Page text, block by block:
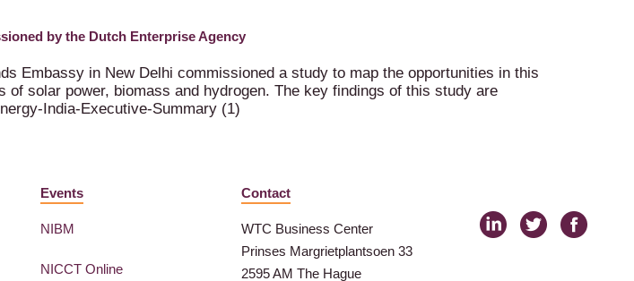
by the Dutch Enterprise Agency
Embassy in New Delhi commissioned a study to map the opportunities in this
solar power, biomass and hydrogen. The key findings of this study are
India-Executive-Summary (1)
Events
NIBM
NICCT Online
Contact
WTC Business Center
Prinses Margrietplantsoen 33
2595 AM The Hague